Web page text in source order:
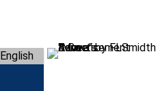
English